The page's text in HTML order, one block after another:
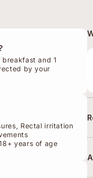
and 1
by your
Rectal irritation
years of age